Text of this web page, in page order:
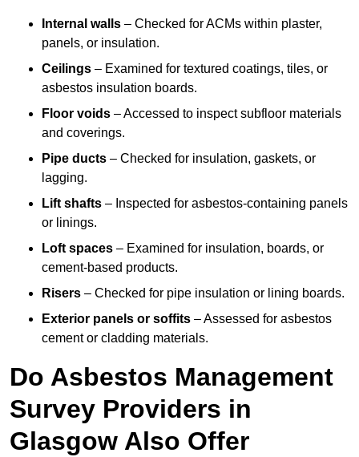
Internal walls – Checked for ACMs within plaster,
panels, or insulation.
Ceilings – Examined for textured coatings, tiles, or
asbestos insulation boards.
Floor voids – Accessed to inspect subfloor materials
and coverings.
Pipe ducts – Checked for insulation, gaskets, or
lagging.
Lift shafts – Inspected for asbestos-containing panels
or linings.
Loft spaces – Examined for insulation, boards, or
cement-based products.
Risers – Checked for pipe insulation or lining boards.
Exterior panels or soffits – Assessed for asbestos
cement or cladding materials.
Do Asbestos Management
Survey Providers in
Glasgow Also Offer